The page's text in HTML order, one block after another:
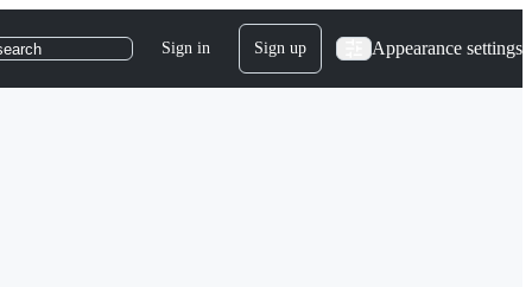
Sign in Sign up Appearance settings